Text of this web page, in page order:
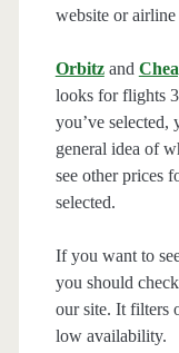
website or
Orbitz and
looks for flights
you’ve selected,
general idea of
see other prices
selected.
If you want to
you should
our site. It filters
low availability.